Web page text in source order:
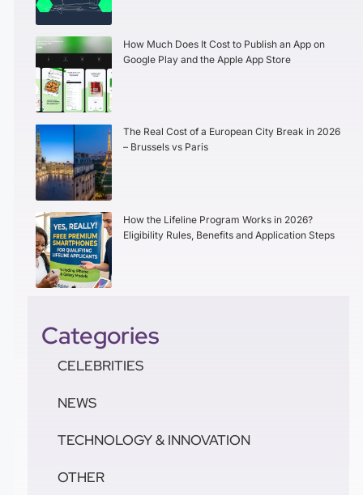
How Much Does It Cost to Publish an App on
Google Play and the Apple App Store
The Real Cost of a European City Break in 2026
– Brussels vs Paris
How the Lifeline Program Works in 2026?
Eligibility Rules, Benefits and Application Steps
Categories
CELEBRITIES
NEWS
TECHNOLOGY & INNOVATION
OTHER